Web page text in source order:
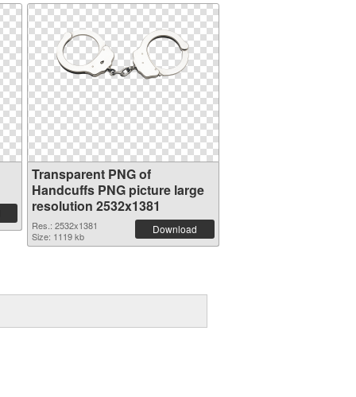
Transparent PNG of
Handcuffs PNG picture large
resolution 2532x1381
Res.: 2532x1381
Size: 1119 kb
Download